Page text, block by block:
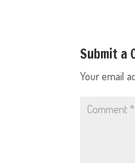
Submit a
Your email